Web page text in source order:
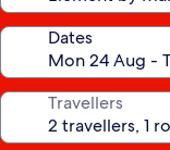
Dates
Travellers